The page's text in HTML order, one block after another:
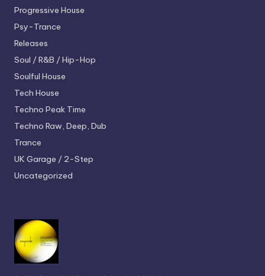
Progressive House
Psy-Trance
Releases
Soul / R&B / Hip-Hop
Soulful House
Tech House
Techno Peak Time
Techno Raw, Deep, Dub
Trance
UK Garage / 2-Step
Uncategorized